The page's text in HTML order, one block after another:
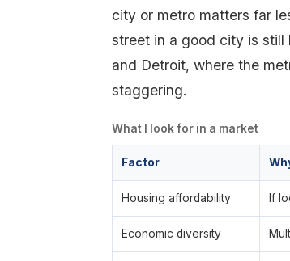
city or metro matters far
street in a good city is still
and Detroit, where the
staggering.
What I look for in a market
Factor
Housing affordability If
Economic diversity